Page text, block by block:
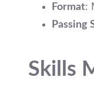
Format:
Passing
Skills